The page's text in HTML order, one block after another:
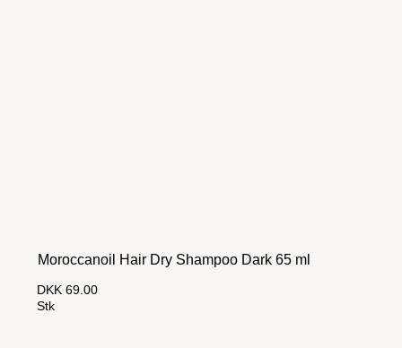
Moroccanoil Hair Dry Shampoo Dark 65 ml
DKK 69.00
Stk